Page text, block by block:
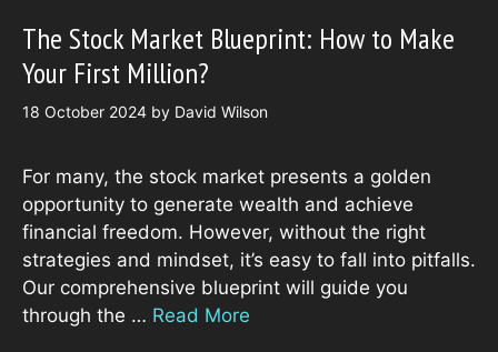
The Stock Market Blueprint: How to Make
Your First Million?
18 October 2024 by David Wilson
For many, the stock market presents a golden
opportunity to generate wealth and achieve
financial freedom. However, without the right
strategies and mindset, it’s easy to fall into pitfalls.
Our comprehensive blueprint will guide you
through the … Read More